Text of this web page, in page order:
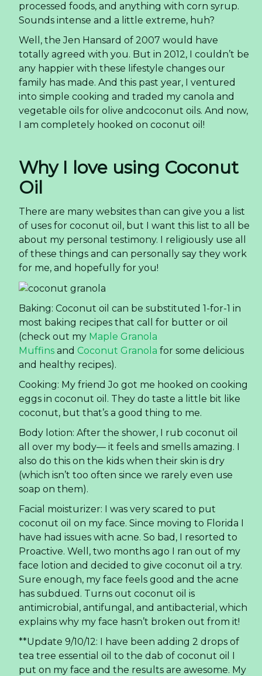
processed foods, and anything with corn syrup.
Sounds intense and a little extreme, huh?
Well, the Jen Hansard of 2007 would have
totally agreed with you. But in 2012, I couldn’t be
any happier with these lifestyle changes our
family has made. And this past year, I ventured
into simple cooking and traded my canola and
vegetable oils for olive andcoconut oils. And now,
I am completely hooked on coconut oil!
Why I love using Coconut
Oil
There are many websites than can give you a list
of uses for coconut oil, but I want this list to all be
about my personal testimony. I religiously use all
of these things and can personally say they work
for me, and hopefully for you!
Baking: Coconut oil can be substituted 1-for-1 in
most baking recipes that call for butter or oil
(check out my Maple Granola
Muffins and Coconut Granola for some delicious
and healthy recipes).
Cooking: My friend Jo got me hooked on cooking
eggs in coconut oil. They do taste a little bit like
coconut, but that’s a good thing to me.
Body lotion: After the shower, I rub coconut oil
all over my body— it feels and smells amazing. I
also do this on the kids when their skin is dry
(which isn’t too often since we rarely even use
soap on them).
Facial moisturizer: I was very scared to put
coconut oil on my face. Since moving to Florida I
have had issues with acne. So bad, I resorted to
Proactive. Well, two months ago I ran out of my
face lotion and decided to give coconut oil a try.
Sure enough, my face feels good and the acne
has subdued. Turns out coconut oil is
antimicrobial, antifungal, and antibacterial, which
explains why my face hasn’t broken out from it!
**Update 9/10/12: I have been adding 2 drops of
tea tree essential oil to the dab of coconut oil I
put on my face and the results are awesome. My